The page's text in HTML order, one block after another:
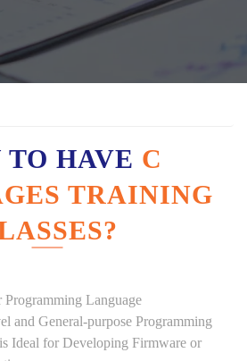
TO HAVE C
TRAINING
Programming Language
and General-purpose Programming
Ideal for Developing Firmware or